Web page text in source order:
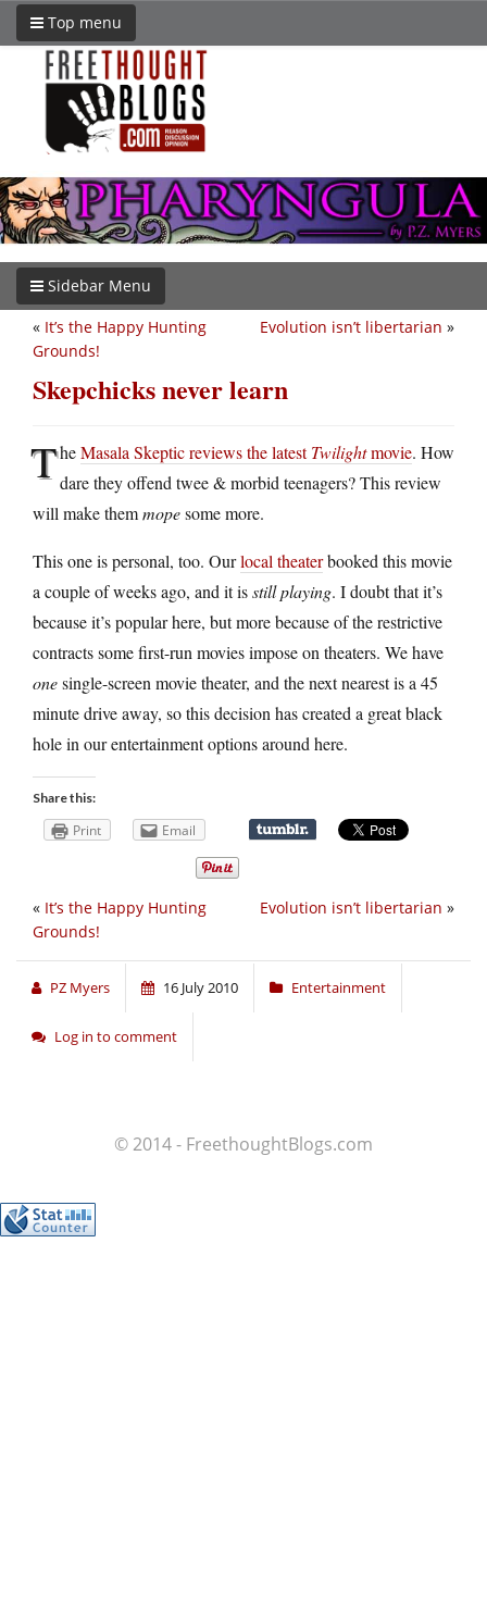
Top menu
Sidebar Menu
Evolution isn’t libertarian »
« It’s the Happy Hunting
Grounds!
Skepchicks never learn
TheMasala Skeptic reviews the latestTwilightmovie. How
dare they offend twee & morbid teenagers? This review
will make themmopesome more.
This one is personal, too. Ourlocal theaterbooked this movie
a couple of weeks ago, and it isstill playing. I doubt that it’s
because it’s popular here, but more because of the restrictive
contracts some first-run movies impose on theaters. We have
onesingle-screen movie theater, and the next nearest is a 45
minute drive away, so this decision has created a great black
hole in our entertainment options around here.
Share this:
Print Email
Evolution isn’t libertarian »
« It’s the Happy Hunting
Grounds!
PZ Myers 16 July 2010 Entertainment
Log in to comment
© 2014 - FreethoughtBlogs.com